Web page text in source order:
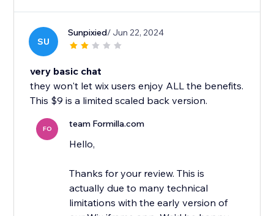
SU
Sunpixied/ Jun 22, 2024
very basic chat
they won't let wix users enjoy ALL the benefits.
This $9 is a limited scaled back version.
FO team Formilla.com
Hello,
Thanks for your review. This is
actually due to many technical
limitations with the early version of